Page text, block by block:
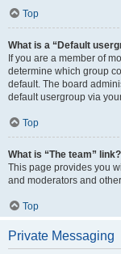
Top
What is a “Default
If you are a member of
determine which group
default. The board
default usergroup via
Top
What is “The team” link?
This page provides you
and moderators and
Top
Private Messaging